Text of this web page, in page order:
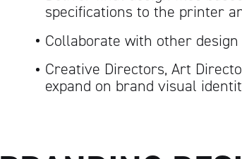
specifications to the printer
Collaborate with other
Creative Directors, Art
expand on brand visual